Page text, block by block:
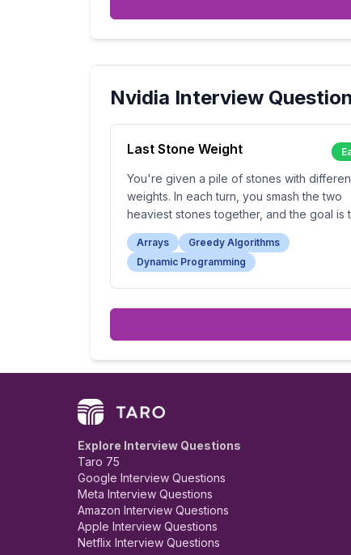
Nvidia Interview
Last Stone Weight
You're given a pile of stones with
weights. In each turn, you smash the two
heaviest stones together, and the goal is
find the weight of the last remaining stone
zero if no stone remains).
Arrays
Greedy Algorithms
Dynamic Programming
Explore Interview Questions
Taro 75
Google Interview Questions
Meta Interview Questions
Amazon Interview Questions
Apple Interview Questions
Netflix Interview Questions